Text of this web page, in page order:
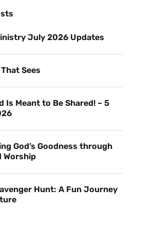
July 2026 Updates
Sees
Is Meant to Be Shared! – 5
God’s Goodness through
Worship
Hunt: A Fun Journey